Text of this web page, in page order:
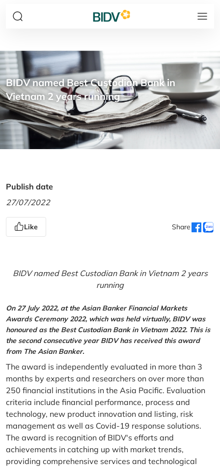
BIDV named Best Custodian Bank in
Vietnam 2 years running
Publish date
27/07/2022
Like Share
BIDV named Best Custodian Bank in Vietnam 2 years
running
On 27 July 2022, at the Asian Banker Financial Markets
Awards Ceremony 2022, which was held virtually, BIDV was
honoured as the Best Custodian Bank in Vietnam 2022. This is
the second consecutive year BIDV has received this award
from The Asian Banker.
The award is independently evaluated in more than 3
months by experts and researchers on over more than
250 financial institutions in the Asia Pacific. Evaluation
criteria include financial performance, process and
technology, new product innovation and listing, risk
management as well as Covid-19 response solutions.
The award is recognition of BIDV's efforts and
achievements in catching up with market trends,
providing comprehensive services and technological